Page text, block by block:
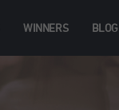
WINNERS BLOG